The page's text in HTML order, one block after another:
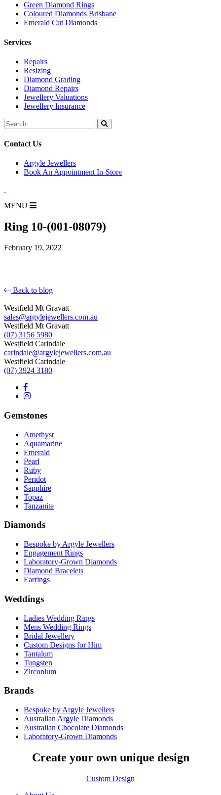
Green Diamond Rings
Coloured Diamonds Brisbane
Emerald Cut Diamonds
Services
Repairs
Resizing
Diamond Grading
Diamond Repairs
Jewellery Valuations
Jewellery Insurance
Search
for:
Contact Us
Argyle Jewellers
Book An Appointment In-Store
MENU
Ring 10-(001-08079)
February 19, 2022
Back to blog
Westfield Mt Gravatt
sales@argylejewellers.com.au
Westfield Mt Gravatt
(07) 3156 5980
Westfield Carindale
carindale@argylejewellers.com.au
Westfield Carindale
(07) 3924 3180
Gemstones
Amethyst
Aquamarine
Emerald
Pearl
Ruby
Peridot
Sapphire
Topaz
Tanzanite
Diamonds
Bespoke by Argyle Jewellers
Engagement Rings
Laboratory-Grown Diamonds
Diamond Bracelets
Earrings
Weddings
Ladies Wedding Rings
Mens Wedding Rings
Bridal Jewellery
Custom Designs for Him
Tantalum
Tungsten
Zirconium
Brands
Bespoke by Argyle Jewellers
Australian Argyle Diamonds
Australian Chocolate Diamonds
Laboratory-Grown Diamonds
Create your own unique design
Custom Design